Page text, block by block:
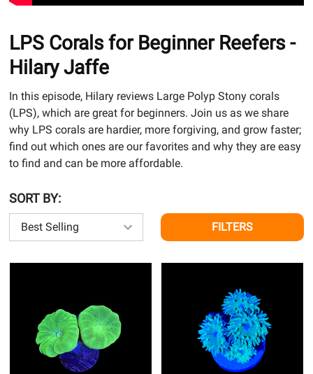
LPS Corals for Beginner Reefers -
Hilary Jaffe
In this episode, Hilary reviews Large Polyp Stony corals
(LPS), which are great for beginners. Join us as we share
why LPS corals are hardier, more forgiving, and grow faster;
find out which ones are our favorites and why they are easy
to find and can be more affordable.
SORT BY:
FILTERS